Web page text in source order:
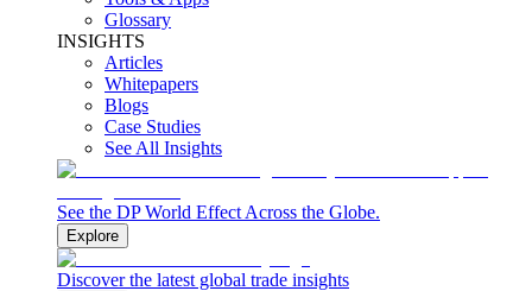
Glossary
INSIGHTS
Articles
Whitepapers
Blogs
Case Studies
See All Insights
See the DP World Effect Across the Globe.
Explore
Discover the latest global trade insights